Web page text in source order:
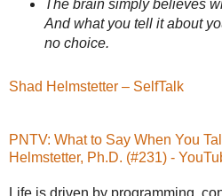
The brain simply believes
And what you tell it about
no choice.
Shad Helmstetter – SelfTalk
PNTV: What to Say When You
Helmstetter, Ph.D. (#231) -
Life is driven by programming,